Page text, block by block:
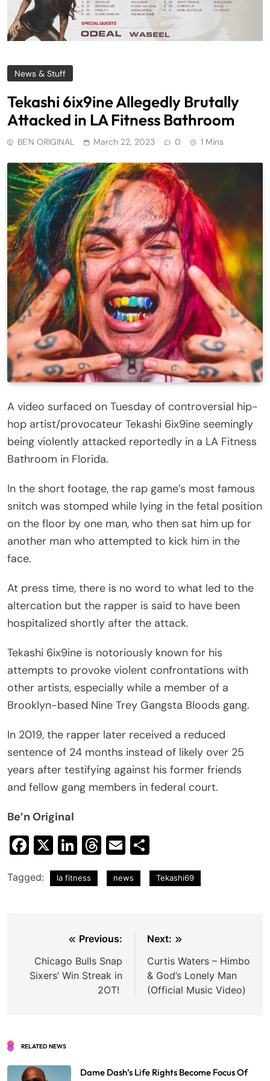
News & Stuff
Tekashi 6ix9ine Allegedly Brutally
Attacked in LA Fitness Bathroom
BE'N ORIGINAL March 22, 2023 0 1 Mins
A video surfaced on Tuesday of controversial hip-
hop artist/provocateur Tekashi 6ix9ine seemingly
being violently attacked reportedly in a LA Fitness
Bathroom in Florida.
In the short footage, the rap game’s most famous
snitch was stomped while lying in the fetal position
on the floor by one man, who then sat him up for
another man who attempted to kick him in the
face.
At press time, there is no word to what led to the
altercation but the rapper is said to have been
hospitalized shortly after the attack.
Tekashi 6ix9ine is notoriously known for his
attempts to provoke violent confrontations with
other artists, especially while a member of a
Brooklyn-based Nine Trey Gangsta Bloods gang.
In 2019, the rapper later received a reduced
sentence of 24 months instead of likely over 25
years after testifying against his former friends
and fellow gang members in federal court.
Be’n Original
Facebook
X LinkedIn
Threads
Email
Tagged: la fitness news Tekashi69
navigation
Previous:
Chicago Bulls Snap
Sixers’ Win Streak in
2OT!
Next:
Curtis Waters – Himbo
& God’s Lonely Man
(Official Music Video)
RELATED NEWS
Dame Dash’s Life Rights Become Focus Of